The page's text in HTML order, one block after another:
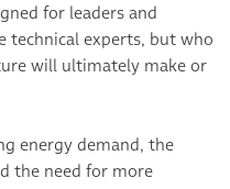
for leaders and
technical experts, but who
will ultimately make or
energy demand, the
the need for more